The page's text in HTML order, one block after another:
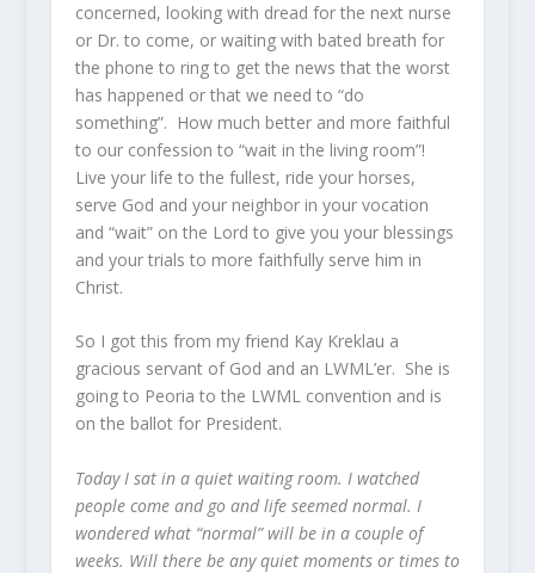
concerned, looking with dread for the next nurse
or Dr. to come, or waiting with bated breath for
the phone to ring to get the news that the worst
has happened or that we need to “do
something”. How much better and more faithful
to our confession to “wait in the living room”!
Live your life to the fullest, ride your horses,
serve God and your neighbor in your vocation
and “wait” on the Lord to give you your blessings
and your trials to more faithfully serve him in
Christ.
So I got this from my friend Kay Kreklau a
gracious servant of God and an LWML’er. She is
going to Peoria to the LWML convention and is
on the ballot for President.
Today I sat in a quiet waiting room. I watched
people come and go and life seemed normal. I
wondered what “normal” will be in a couple of
weeks. Will there be any quiet moments or times to